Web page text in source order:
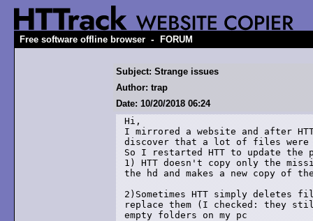
Free software offline browser - FORUM
Subject: Strange issues
Author: trap
Date: 10/20/2018 06:24
Hi,
I mirrored a website and after
discover that a lot of files were
So I restarted HTT to update the
1) HTT doesn't copy only the
the hd and makes a new copy of
2)Sometimes HTT simply deletes
replace them (I checked: they
empty folders on my pc